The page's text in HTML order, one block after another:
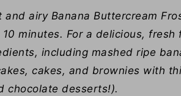
and airy Banana Buttercream
10 minutes. For a delicious,
including mashed ripe
cakes, and brownies with
chocolate desserts!).